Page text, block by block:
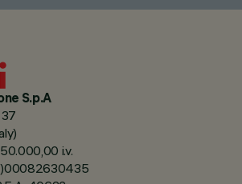
S.p.A
i.v.